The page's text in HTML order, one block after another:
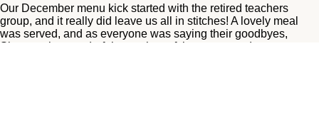
Our December menu kick started with the retired teachers
group, and it really did leave us all in stitches! A lovely meal
was served, and as everyone was saying their goodbyes,
Sheena, the wonderful organiser of the group, and may we say,